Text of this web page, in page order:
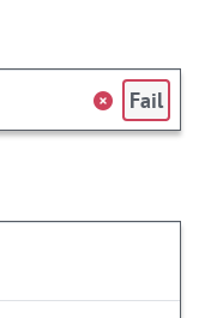
Fail